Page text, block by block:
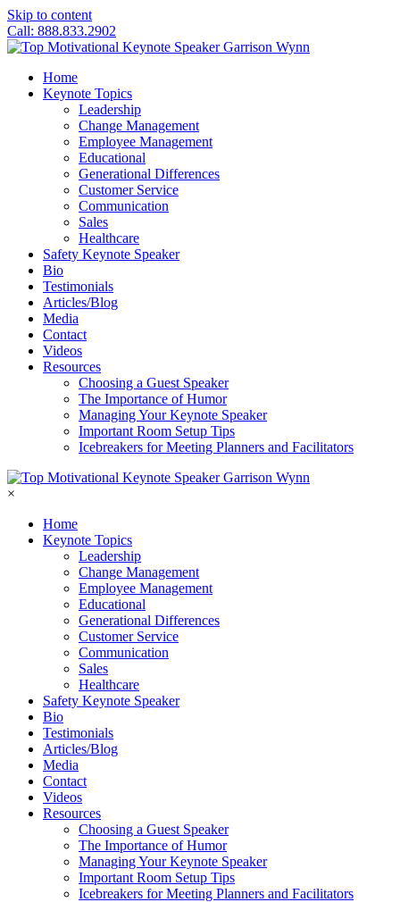
Skip to content
Call: 888.833.2902
Home
Keynote Topics
Leadership
Change Management
Employee Management
Educational
Generational Differences
Customer Service
Communication
Sales
Healthcare
Safety Keynote Speaker
Bio
Testimonials
Articles/Blog
Media
Contact
Videos
Resources
Choosing a Guest Speaker
The Importance of Humor
Managing Your Keynote Speaker
Important Room Setup Tips
Icebreakers for Meeting Planners and Facilitators
×
Home
Keynote Topics
Leadership
Change Management
Employee Management
Educational
Generational Differences
Customer Service
Communication
Sales
Healthcare
Safety Keynote Speaker
Bio
Testimonials
Articles/Blog
Media
Contact
Videos
Resources
Choosing a Guest Speaker
The Importance of Humor
Managing Your Keynote Speaker
Important Room Setup Tips
Icebreakers for Meeting Planners and Facilitators